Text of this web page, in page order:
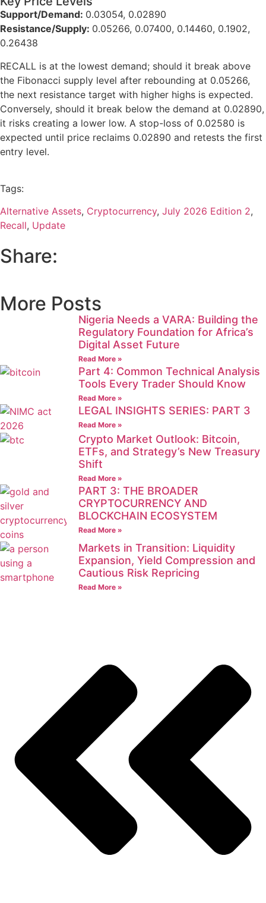
Support/Demand: 0.03054, 0.02890
Resistance/Supply: 0.05266, 0.07400, 0.14460, 0.1902,
0.26438
RECALL is at the lowest demand; should it break above
the Fibonacci supply level after rebounding at 0.05266,
the next resistance target with higher highs is expected.
Conversely, should it break below the demand at 0.02890,
it risks creating a lower low. A stop-loss of 0.02580 is
expected until price reclaims 0.02890 and retests the first
entry level.
Tags:
Alternative Assets, Cryptocurrency, July 2026 Edition 2,
Recall, Update
Share:
More Posts
Nigeria Needs a VARA: Building the
Regulatory Foundation for Africa’s
Digital Asset Future
Read More »
Part 4: Common Technical Analysis
Tools Every Trader Should Know
Read More »
LEGAL INSIGHTS SERIES: PART 3
Read More »
Crypto Market Outlook: Bitcoin,
ETFs, and Strategy’s New Treasury
Shift
Read More »
PART 3: THE BROADER
CRYPTOCURRENCY AND
BLOCKCHAIN ECOSYSTEM
Read More »
Markets in Transition: Liquidity
Expansion, Yield Compression and
Cautious Risk Repricing
Read More »